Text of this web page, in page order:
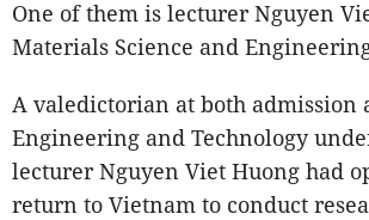
One of them is lecturer Nguyen
Materials Science and
A valedictorian at both
Engineering and Technology
lecturer Nguyen Viet Huong had
return to Vietnam to conduct